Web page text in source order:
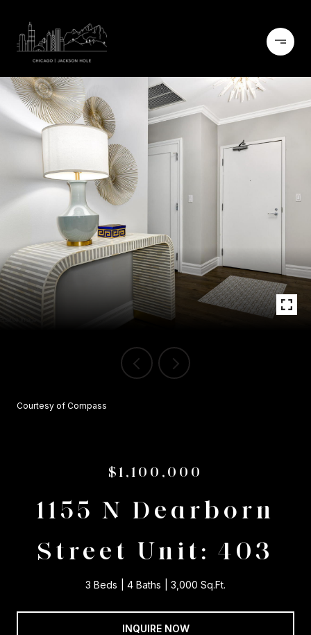
Courtesy of Compass
$1,100,000
1155 N Dearborn
Street Unit: 403
3 Beds 4 Baths 3,000 Sq.Ft.
INQUIRE NOW